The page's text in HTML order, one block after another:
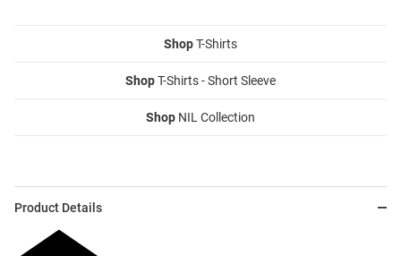
ShopT-Shirts
ShopT-Shirts - Short Sleeve
Shop NIL Collection
Product Details